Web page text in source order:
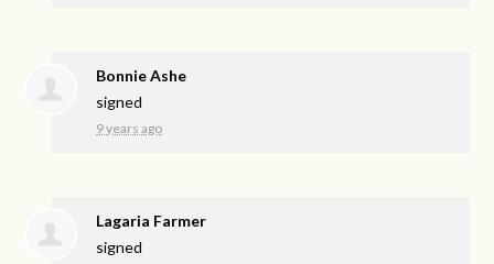
Bonnie Ashe
signed
9 years ago
Lagaria Farmer
signed